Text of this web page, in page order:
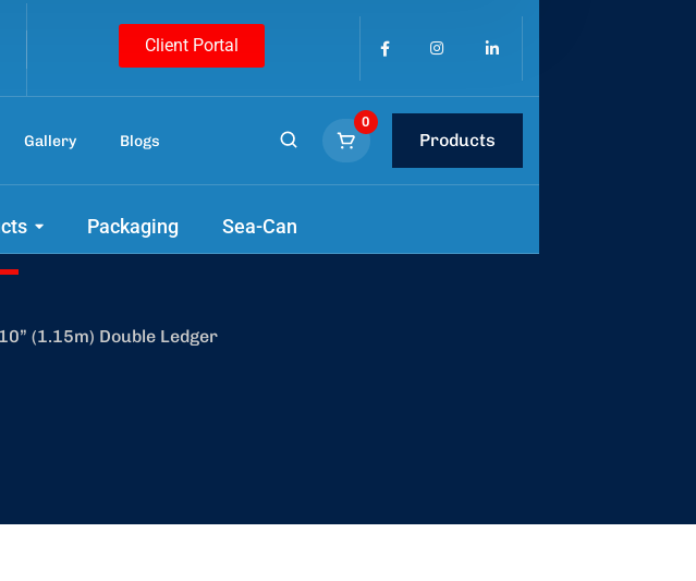
Client Portal
Gallery Blogs
0
Products
Packaging Sea-Can
tools.
(1.15m) Double Ledger